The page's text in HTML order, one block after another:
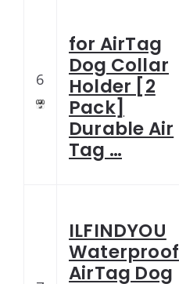
6
for AirTag
Dog Collar
Holder [2
Pack]
Durable Air
Tag …
ILFINDYOU
Waterproof
AirTag Dog